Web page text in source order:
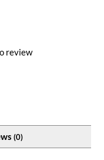
review
(0)